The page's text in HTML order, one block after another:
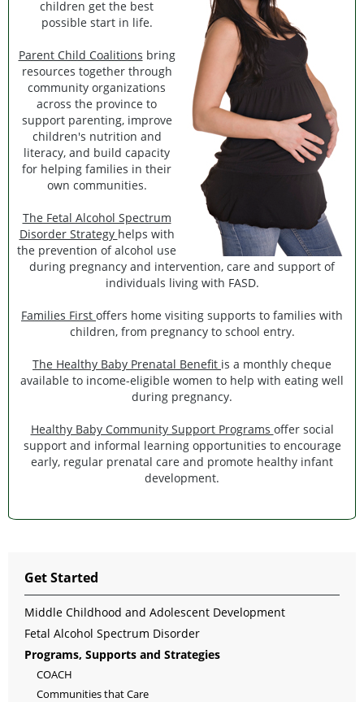
children get the best
possible start in life.
Parent Child Coalitions bring
resources together through
community organizations
across the province to
support parenting, improve
children's nutrition and
literacy, and build capacity
for helping families in their
own communities.
The Fetal Alcohol Spectrum
Disorder Strategy helps with
the prevention of alcohol use
during pregnancy and intervention, care and support of
individuals living with FASD.
Families First offers home visiting supports to families with
children, from pregnancy to school entry.
The Healthy Baby Prenatal Benefit is a monthly cheque
available to income-eligible women to help with eating well
during pregnancy.
Healthy Baby Community Support Programs offer social
support and informal learning opportunities to encourage
early, regular prenatal care and promote healthy infant
development.
Get Started
Middle Childhood and Adolescent Development
Fetal Alcohol Spectrum Disorder
Programs, Supports and Strategies
COACH
Communities that Care